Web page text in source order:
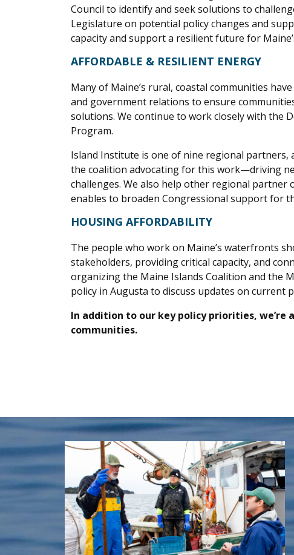
Council to identify and seek solutions to
Legislature on potential policy changes and
capacity and support a resilient future for
AFFORDABLE & RESILIENT ENERGY
Many of Maine’s rural, coastal communities
and government relations to ensure
solutions. We continue to work closely with the
Program.
Island Institute is one of nine regional partners,
the coalition advocating for this work—driving
challenges. We also help other regional
enables to broaden Congressional support for
HOUSING AFFORDABILITY
The people who work on Maine’s waterfronts
stakeholders, providing critical capacity, and
organizing the Maine Islands Coalition and the
policy in Augusta to discuss updates on current
In addition to our key policy priorities, we’re
communities.